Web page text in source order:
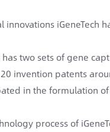
iGeneTech
two sets of gene
invention patents
in the formulation
process of